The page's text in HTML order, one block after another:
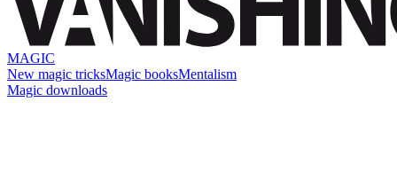
MAGIC
New magic tricksMagic booksMentalism
Magic downloads